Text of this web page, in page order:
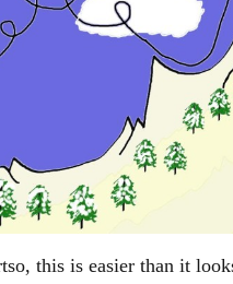
this is easier than it